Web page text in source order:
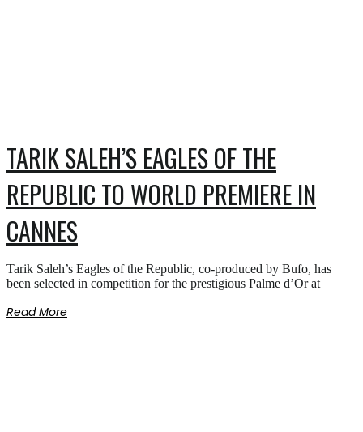
TARIK SALEH’S EAGLES OF THE
REPUBLIC TO WORLD PREMIERE IN
CANNES
Tarik Saleh’s Eagles of the Republic, co-produced by Bufo, has
been selected in competition for the prestigious Palme d’Or at
Read More